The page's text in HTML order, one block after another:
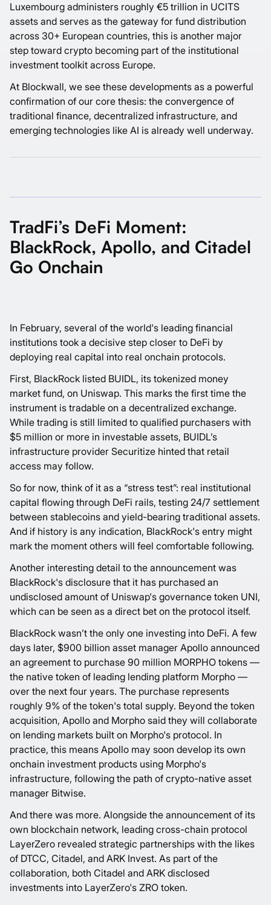
Luxembourg administers roughly €5 trillion in UCITS
assets and serves as the gateway for fund distribution
across 30+ European countries, this is another major
step toward crypto becoming part of the institutional
investment toolkit across Europe.
At Blockwall, we see these developments as a powerful
confirmation of our core thesis: the convergence of
traditional finance, decentralized infrastructure, and
emerging technologies like AI is already well underway.
TradFi’s DeFi Moment:
BlackRock, Apollo, and Citadel
Go Onchain
In February, several of the world's leading financial
institutions took a decisive step closer to DeFi by
deploying real capital into real onchain protocols.
First, BlackRock listed BUIDL, its tokenized money
market fund, on Uniswap. This marks the first time the
instrument is tradable on a decentralized exchange.
While trading is still limited to qualified purchasers with
$5 million or more in investable assets, BUIDL’s
infrastructure provider Securitize hinted that retail
access may follow.
So for now, think of it as a “stress test”: real institutional
capital flowing through DeFi rails, testing 24/7 settlement
between stablecoins and yield-bearing traditional assets.
And if history is any indication, BlackRock's entry might
mark the moment others will feel comfortable following.
Another interesting detail to the announcement was
BlackRock's disclosure that it has purchased an
undisclosed amount of Uniswap's governance token UNI,
which can be seen as a direct bet on the protocol itself.
BlackRock wasn’t the only one investing into DeFi. A few
days later, $900 billion asset manager Apollo announced
an agreement to purchase 90 million MORPHO tokens —
the native token of leading lending platform Morpho —
over the next four years. The purchase represents
roughly 9% of the token's total supply. Beyond the token
acquisition, Apollo and Morpho said they will collaborate
on lending markets built on Morpho's protocol. In
practice, this means Apollo may soon develop its own
onchain investment products using Morpho's
infrastructure, following the path of crypto-native asset
manager Bitwise.
And there was more. Alongside the announcement of its
own blockchain network, leading cross-chain protocol
LayerZero revealed strategic partnerships with the likes
of DTCC, Citadel, and ARK Invest. As part of the
collaboration, both Citadel and ARK disclosed
investments into LayerZero's ZRO token.